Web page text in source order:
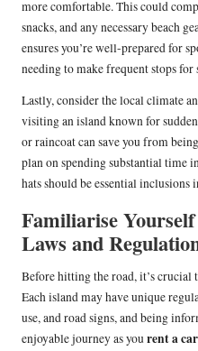
more comfortable. This could
snacks, and any necessary beach
ensures you’re well-prepared for
needing to make frequent stops for
Lastly, consider the local climate
visiting an island known for
or raincoat can save you from
plan on spending substantial time
hats should be essential
Familiarise
Laws and
Before hitting the road, it’s
Each island may have unique
use, and road signs, and being
enjoyable journey as yourent a